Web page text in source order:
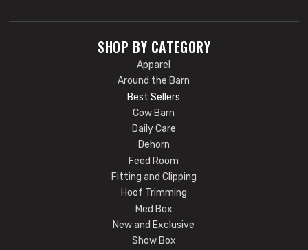
SHOP BY CATEGORY
Apparel
Around the Barn
Best Sellers
Cow Barn
Daily Care
Dehorn
Feed Room
Fitting and Clipping
Hoof Trimming
Med Box
New and Exclusive
Show Box